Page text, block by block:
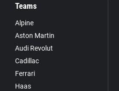
Teams
Alpine
Aston Martin
Audi Revolut
Cadillac
Ferrari
Haas